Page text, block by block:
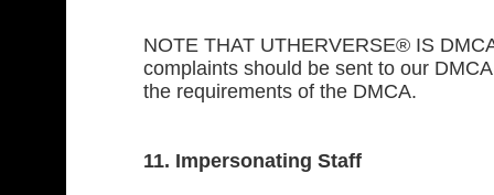
NOTE THAT UTHERVERSE® IS
complaints should be sent to our
the requirements of the DMCA.
11. Impersonating Staff